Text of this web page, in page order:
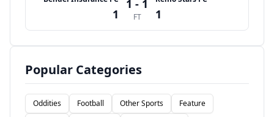
1
1 - 1
FT 1
Popular Categories
Oddities Football Other Sports
Feature